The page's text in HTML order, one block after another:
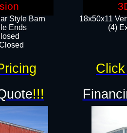
18x50x11
(4)
Style Barn
Ends
!!!